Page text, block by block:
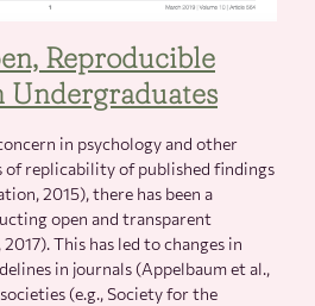
Reproducible
Undergraduates
in psychology and other
of replicability of published findings
2015), there has been a
open and transparent
This has led to changes in
in journals (Appelbaum et al.,
(e.g., Society for the